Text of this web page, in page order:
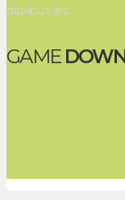
dapibus leo.
GAME